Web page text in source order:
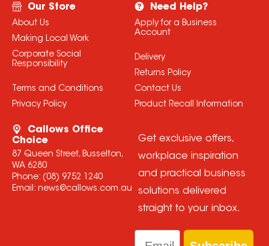
Our Store
About Us
Making Local Work
Corporate Social
Responsibility
Terms and Conditions
Privacy Policy
Need Help?
Apply for a Business
Account
Delivery
Returns Policy
Contact Us
Product Recall Information
Callows Office
Choice
87 Queen Street, Busselton,
WA 6280
Phone: (08) 9752 1240
Email: news@callows.com.au
Get exclusive offers,
workplace inspiration
and practical business
solutions delivered
straight to your inbox.
Email